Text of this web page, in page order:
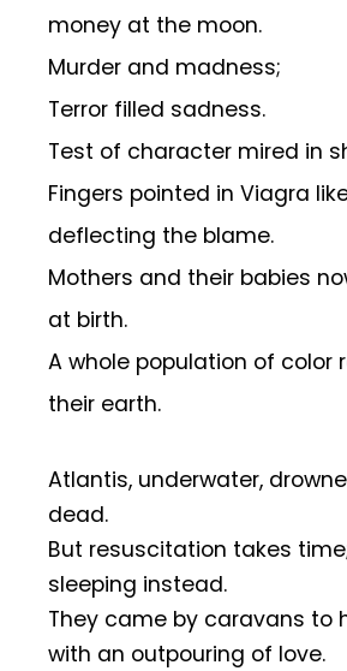
money at the moon.
Murder and madness;
Terror filled sadness.
Test of character mired in
Fingers pointed in Viagra
deflecting the blame.
Mothers and their babies
at birth.
A whole population of color
their earth.
Atlantis, underwater,
dead.
But resuscitation takes
sleeping instead.
They came by caravans to
with an outpouring of love.